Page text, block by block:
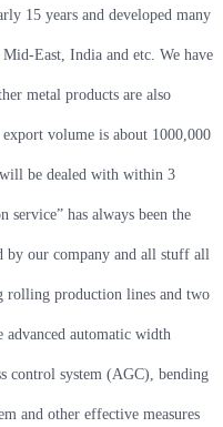
15 years and developed many
East, India and etc. We have
metal products are also
volume is about 1000,000
be dealed with within 3
has always been the
by our company and all stuff all
rolling production lines and two
automatic width
control system (AGC), bending
and other effective measures